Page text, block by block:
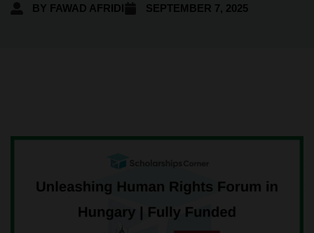
BY FAWAD AFRIDI SEPTEMBER 7, 2025